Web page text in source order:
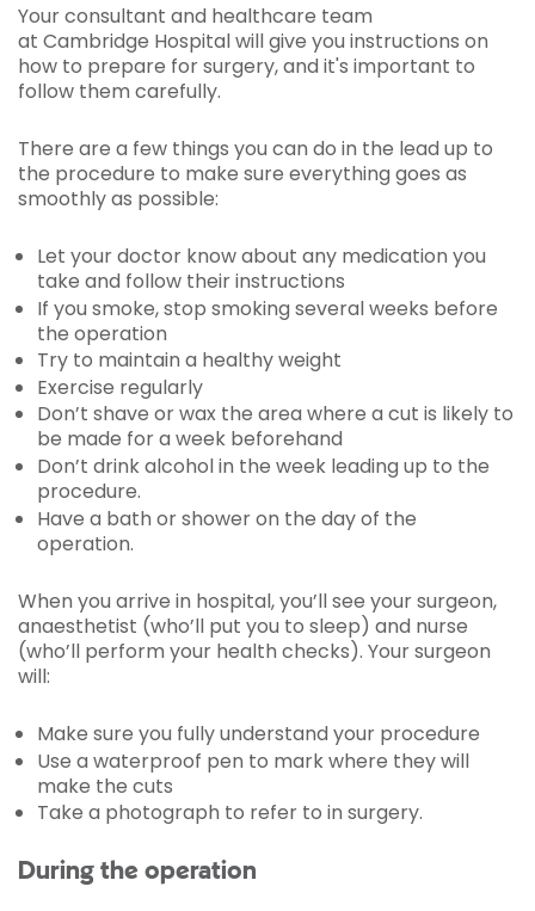
Your consultant and healthcare team
at Cambridge Hospital will give you instructions on
how to prepare for surgery, and it's important to
follow them carefully.
There are a few things you can do in the lead up to
the procedure to make sure everything goes as
smoothly as possible:
Let your doctor know about any medication you
take and follow their instructions
If you smoke, stop smoking several weeks before
the operation
Try to maintain a healthy weight
Exercise regularly
Don’t shave or wax the area where a cut is likely to
be made for a week beforehand
Don’t drink alcohol in the week leading up to the
procedure.
Have a bath or shower on the day of the
operation.
When you arrive in hospital, you’ll see your surgeon,
anaesthetist (who’ll put you to sleep) and nurse
(who’ll perform your health checks). Your surgeon
will:
Make sure you fully understand your procedure
Use a waterproof pen to mark where they will
make the cuts
Take a photograph to refer to in surgery.
During the operation